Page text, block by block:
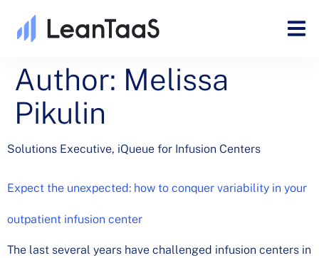
Author: Melissa
Pikulin
Solutions Executive, iQueue for Infusion Centers
Expect the unexpected: how to conquer variability in your
outpatient infusion center
The last several years have challenged infusion centers in